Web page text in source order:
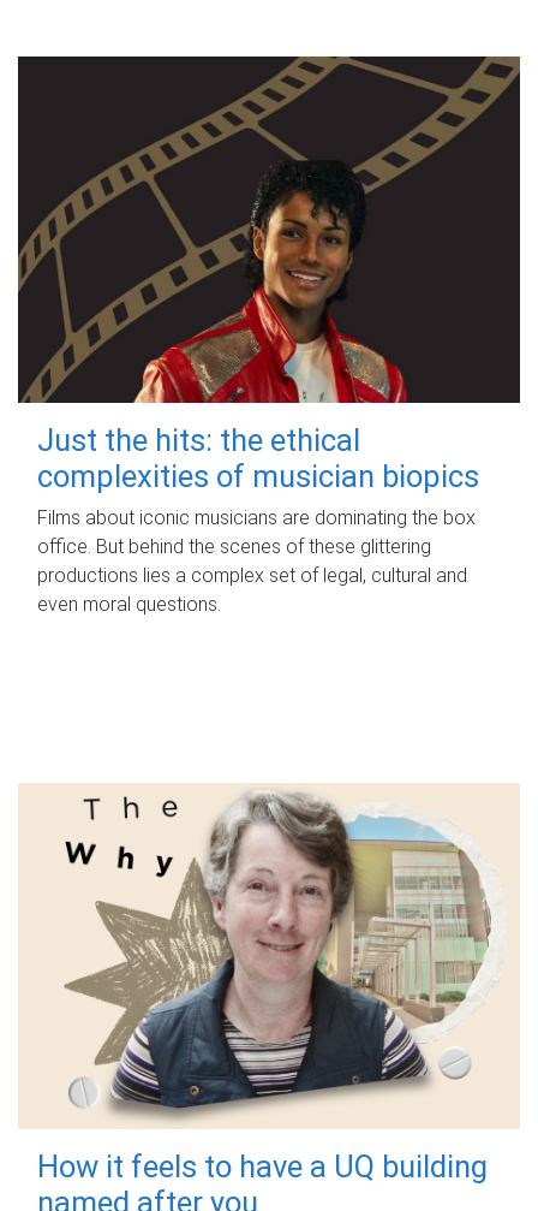
Just the hits: the ethical
complexities of musician biopics
Films about iconic musicians are dominating the box
office. But behind the scenes of these glittering
productions lies a complex set of legal, cultural and
even moral questions.
How it feels to have a UQ building
named after you